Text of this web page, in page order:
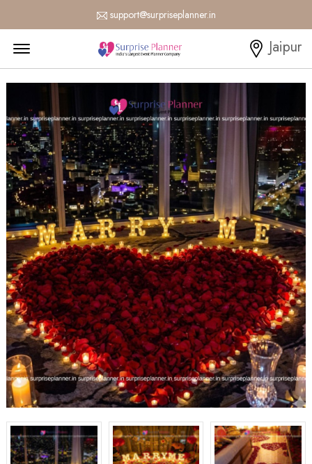
support@surpriseplanner.in
Jaipur